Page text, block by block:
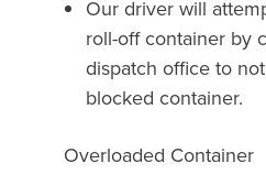
Our driver will
roll-off container by
dispatch office to
blocked container.
Overloaded Container